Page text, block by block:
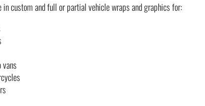
in custom and full or partial vehicle wraps and graphics for:
vans